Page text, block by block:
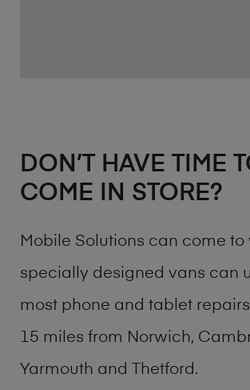
DON’T HAVE TIME
COME IN STORE?
Mobile Solutions can come to
specially designed vans can
most phone and tablet
15 miles from Norwich,
Yarmouth and Thetford.